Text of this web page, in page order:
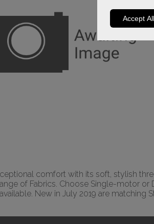
Accept
comfort with its soft, stylish
of Fabrics. Choose Single-motor
New in July 2019 are matching